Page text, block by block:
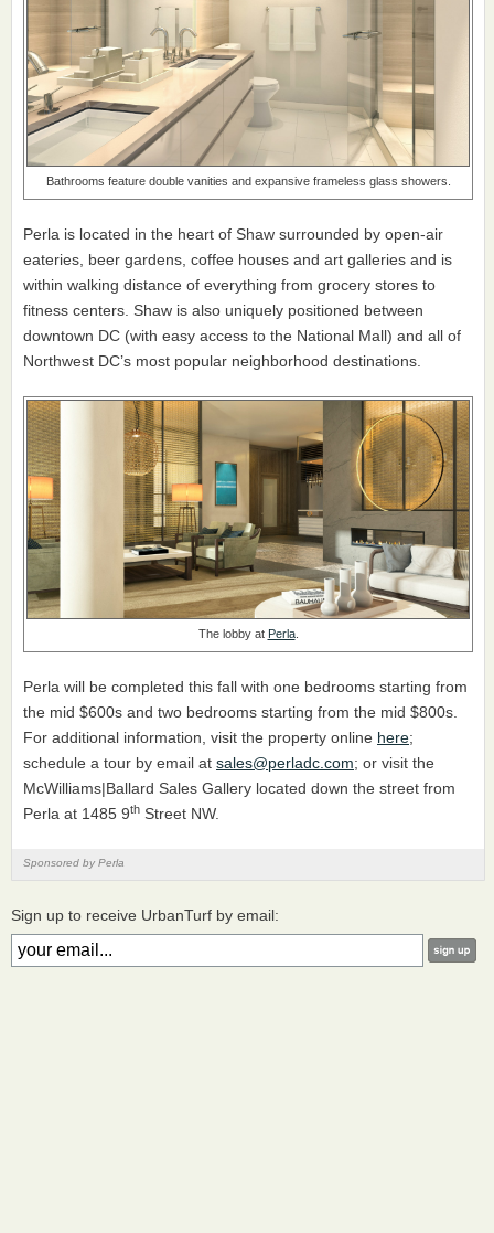
Bathrooms feature double vanities and expansive frameless glass showers.
Perla is located in the heart of Shaw surrounded by open-air
eateries, beer gardens, coffee houses and art galleries and is
within walking distance of everything from grocery stores to
fitness centers. Shaw is also uniquely positioned between
downtown DC (with easy access to the National Mall) and all of
Northwest DC’s most popular neighborhood destinations.
The lobby at Perla.
Perla will be completed this fall with one bedrooms starting from
the mid $600s and two bedrooms starting from the mid $800s.
For additional information, visit the property online here;
schedule a tour by email at sales@perladc.com; or visit the
McWilliams|Ballard Sales Gallery located down the street from
Perla at 1485 9th Street NW.
Sponsored by Perla
Sign up to receive UrbanTurf by email: